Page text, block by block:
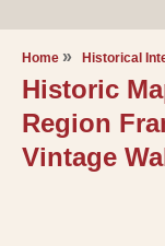
Home Historical
Historic
Region
Vintage